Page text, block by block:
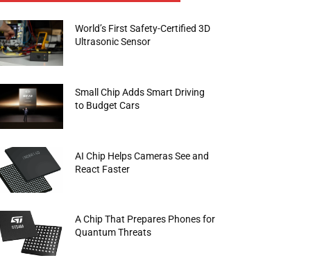
World’s First Safety-Certified 3D
Ultrasonic Sensor
Small Chip Adds Smart Driving
to Budget Cars
AI Chip Helps Cameras See and
React Faster
A Chip That Prepares Phones for
Quantum Threats